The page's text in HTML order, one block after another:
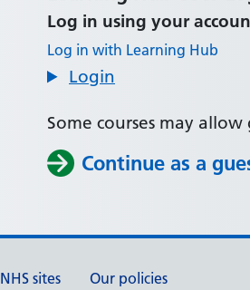
Log in using your
Log in with Learning Hub
Login
Some courses may allow
Continue as a
NHS sites
Our policies